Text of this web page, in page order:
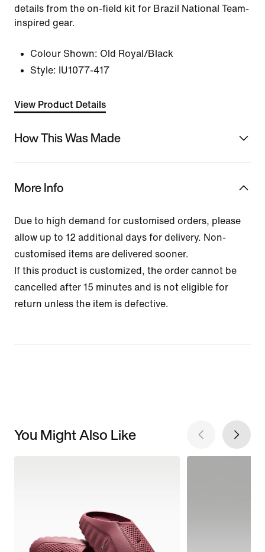
details from the on-field kit for Brazil National Team-
inspired gear.
Colour Shown: Old Royal/Black
Style: IU1077-417
View Product Details
How This Was Made
More Info
Due to high demand for customised orders, please
allow up to 12 additional days for delivery. Non-
customised items are delivered sooner.
If this product is customized, the order cannot be
cancelled after 15 minutes and is not eligible for
return unless the item is defective.
You Might Also Like